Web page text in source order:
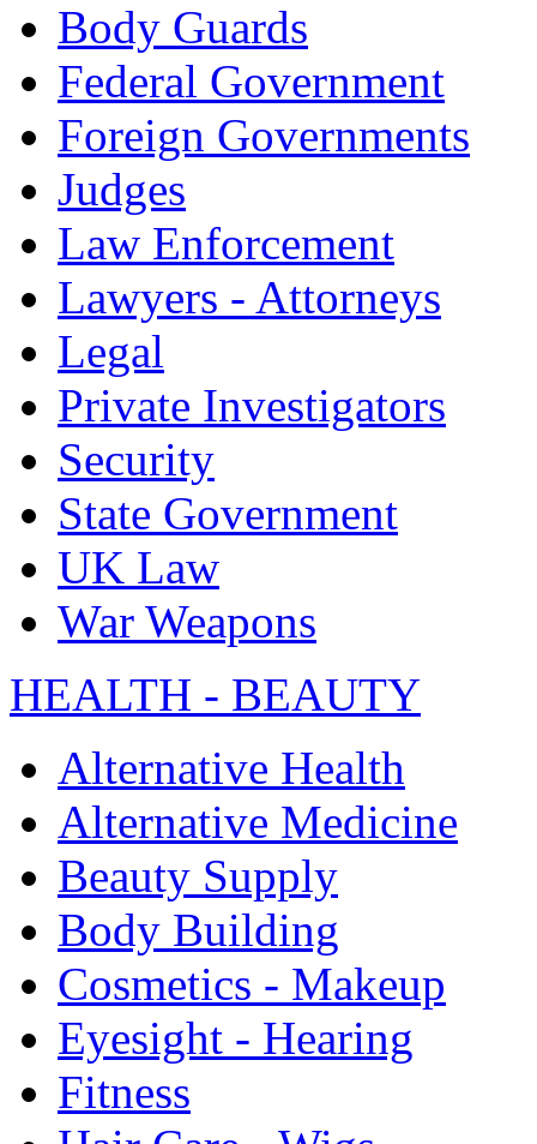
Body Guards
Federal Government
Foreign Governments
Judges
Law Enforcement
Lawyers - Attorneys
Legal
Private Investigators
Security
State Government
UK Law
War Weapons
HEALTH - BEAUTY
Alternative Health
Alternative Medicine
Beauty Supply
Body Building
Cosmetics - Makeup
Eyesight - Hearing
Fitness